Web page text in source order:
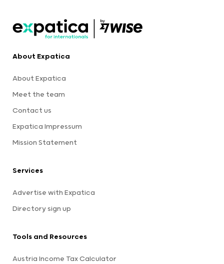
About Expatica
About Expatica
Meet the team
Contact us
Expatica Impressum
Mission Statement
Services
Advertise with Expatica
Directory sign up
Tools and Resources
Austria Income Tax Calculator